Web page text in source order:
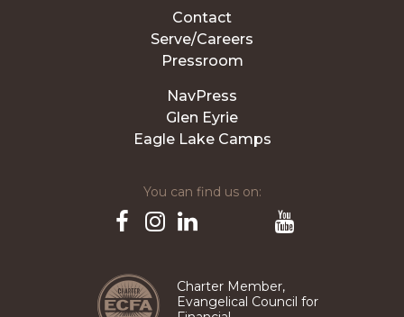
Contact
Serve/Careers
Pressroom
NavPress
Glen Eyrie
Eagle Lake Camps
You can find us on:
Charter Member,
Evangelical Council for